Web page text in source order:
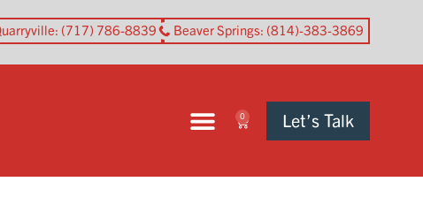
: (717) 786-8839 Beaver Springs: (814)-383-3869
0 Let’s Talk